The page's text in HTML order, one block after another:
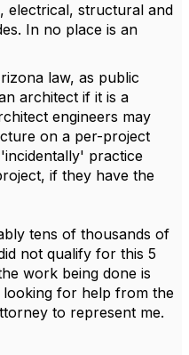
electrical, structural and
In no place is an
law, as public
architect if it is a
engineers may
on a per-project
practice
if they have the
tens of thousands of
not qualify for this 5
work being done is
for help from the
to represent me.